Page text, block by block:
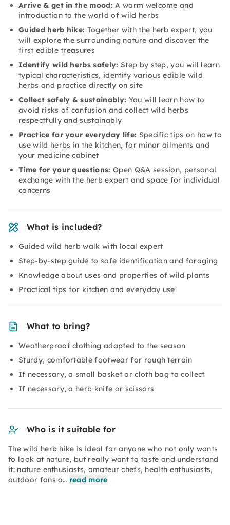
Arrive & get in the mood: A warm welcome and
introduction to the world of wild herbs
Guided herb hike: Together with the herb expert, you
will explore the surrounding nature and discover the
first edible treasures
Identify wild herbs safely: Step by step, you will learn
typical characteristics, identify various edible wild
herbs and practice directly on site
Collect safely & sustainably: You will learn how to
avoid risks of confusion and collect wild herbs
respectfully and sustainably
Practice for your everyday life: Specific tips on how to
use wild herbs in the kitchen, for minor ailments and
your medicine cabinet
Time for your questions: Open Q&A session, personal
exchange with the herb expert and space for individual
concerns
What is included?
Guided wild herb walk with local expert
Step-by-step guide to safe identification and foraging
Knowledge about uses and properties of wild plants
Practical tips for kitchen and everyday use
What to bring?
Weatherproof clothing adapted to the season
Sturdy, comfortable footwear for rough terrain
If necessary, a small basket or cloth bag to collect
If necessary, a herb knife or scissors
Who is it suitable for
The wild herb hike is ideal for anyone who not only wants
to look at nature, but really want to taste and understand
it: nature enthusiasts, amateur chefs, health enthusiasts,
outdoor fans a… read more